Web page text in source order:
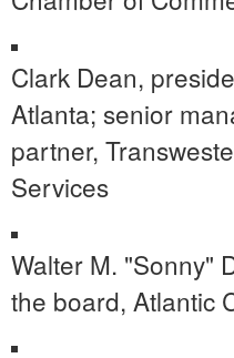
Clark Dean,
Atlanta; senior
partner,
Services
Walter M. "Sonny"
the board, Atlantic